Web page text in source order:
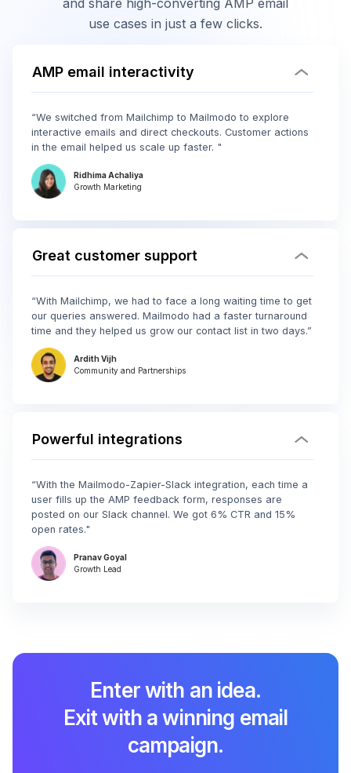
and share high-converting AMP email
use cases in just a few clicks.
AMP email interactivity
“We switched from Mailchimp to Mailmodo to explore
interactive emails and direct checkouts. Customer actions
in the email helped us scale up faster. "
Ridhima Achaliya
Growth Marketing
Great customer support
“With Mailchimp, we had to face a long waiting time to get
our queries answered. Mailmodo had a faster turnaround
time and they helped us grow our contact list in two days.”
Ardith Vijh
Community and Partnerships
Powerful integrations
“With the Mailmodo-Zapier-Slack integration, each time a
user fills up the AMP feedback form, responses are
posted on our Slack channel. We got 6% CTR and 15%
open rates."
Pranav Goyal
Growth Lead
Enter with an idea.
Exit with a winning email
campaign.